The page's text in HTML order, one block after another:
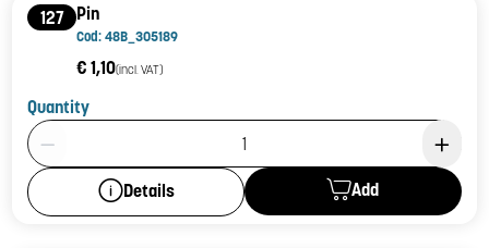
127 Pin
Cod: 48B_305189
€ 1,10(incl. VAT)
Quantity
Product Quantity: 1
Details Add